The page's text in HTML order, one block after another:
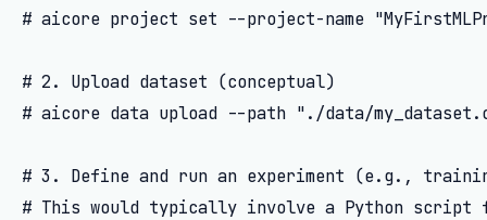
# aicore project set --project-name
# 2. Upload dataset (conceptual)
# aicore data upload --path "./data/
# 3. Define and run an experiment (e.g.,
# This would typically involve a Python